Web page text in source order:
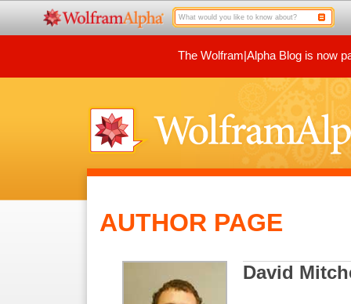
The Wolfram|Alpha Blog is now
AUTHOR PAGE
David